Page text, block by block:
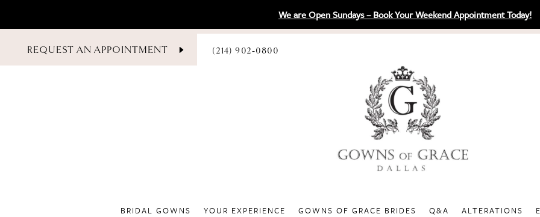
We are Open Sundays – Book Your Weekend Appointment Today!
REQUEST AN APPOINTMENT
PHONE
(214) 902‑0800
BRIDAL GOWNS YOUR EXPERIENCE GOWNS OF GRACE BRIDES Q&A ALTERATIONS